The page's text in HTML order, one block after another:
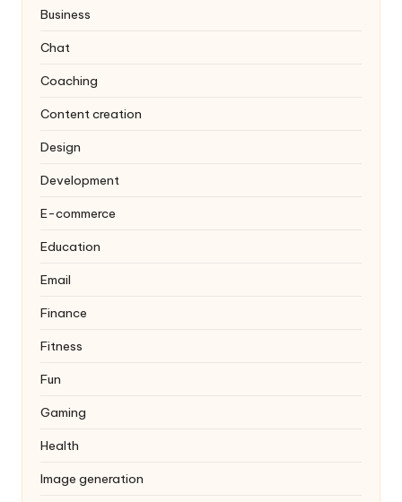
Business
Chat
Coaching
Content creation
Design
Development
E-commerce
Education
Email
Finance
Fitness
Fun
Gaming
Health
Image generation